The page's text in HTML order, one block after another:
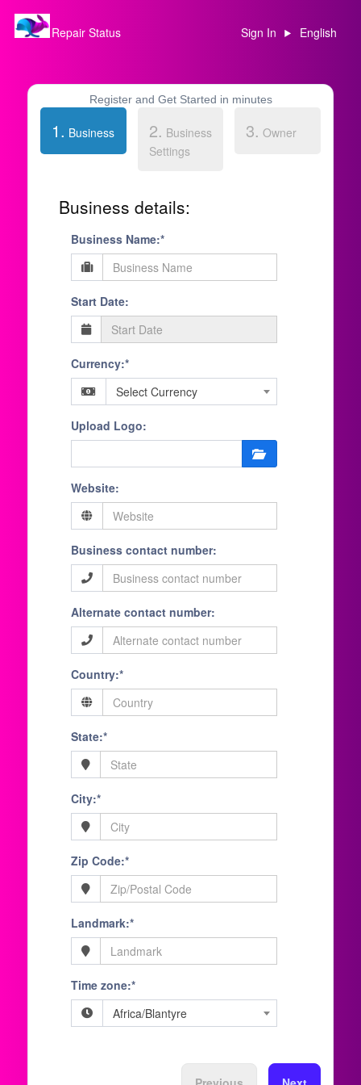
Repair Status Sign In English
Register and Get Started in minutes
1. Business 2. Business
Settings
3. Owner
Business details:
Business Name:*
Start Date:
Currency:*
Select Currency
Upload Logo:
Website:
Business contact number:
Alternate contact number:
Country:*
State:*
City:*
Zip Code:*
Landmark:*
Time zone:*
Africa/Blantyre